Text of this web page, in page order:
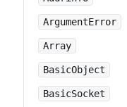
ArgumentError
Array
BasicObject
BasicSocket